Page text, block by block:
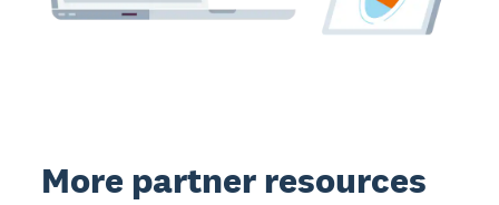
More partner resources